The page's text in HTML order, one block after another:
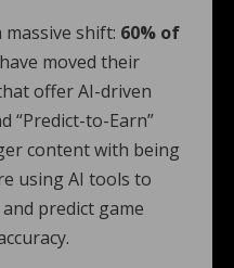
massive shift: 60% of
have moved their
offer AI-driven
“Predict-to-Earn”
content with being
using AI tools to
predict game